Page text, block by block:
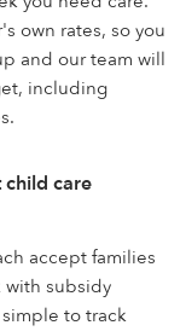
own rates, so you
and our team will
including
child care
accept families
with subsidy
to track